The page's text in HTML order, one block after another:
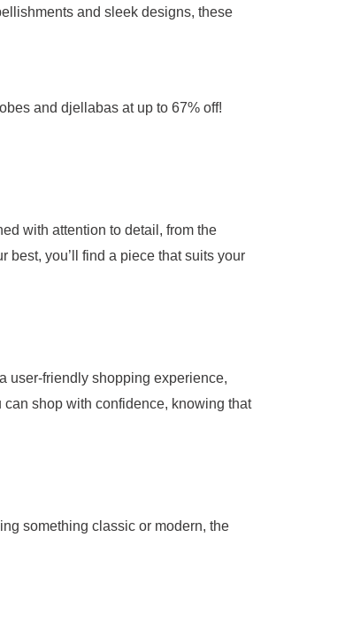
and sleek designs, these
and djellabas at up to 67% off!
with attention to detail, from the
best, you’ll find a piece that suits your
user-friendly shopping experience,
shop with confidence, knowing that
something classic or modern, the